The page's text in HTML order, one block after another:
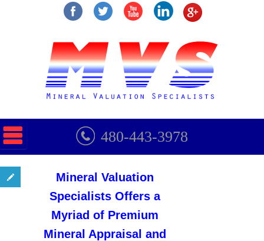
480-443-3978
Mineral Valuation
Specialists Offers a
Myriad of Premium
Mineral Appraisal and